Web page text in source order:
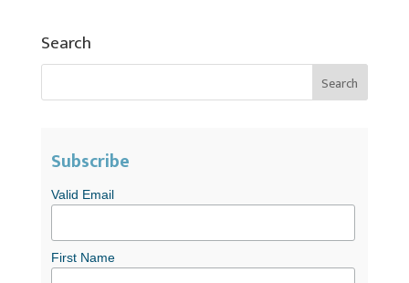
Search
Subscribe
Valid Email
First Name